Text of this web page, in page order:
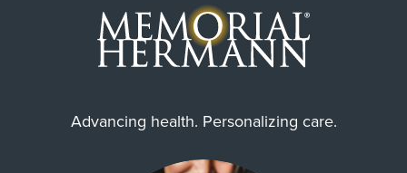
Advancing health. Personalizing care.